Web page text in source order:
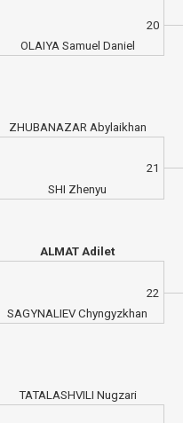
OLAIYA Samuel Daniel
20
ZHUBANAZAR Abylaikhan
SHI Zhenyu
ALMAT Adilet
SAGYNALIEV Chyngyzkhan
21
22
TATALASHVILI Nugzari